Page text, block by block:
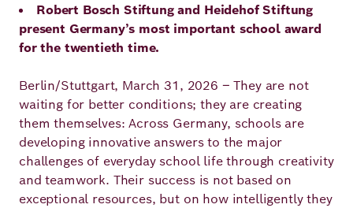
Career
Press
Publications
Contact
Our
Peace
Climate
Change
Migration
Ukraine
Robert Bosch Stiftung and Heidehof Stiftung
present Germany’s most important school award
for the twentieth time.
Berlin/Stuttgart, March 31, 2026 – They are not
waiting for better conditions; they are creating
them themselves: Across Germany, schools are
developing innovative answers to the major
challenges of everyday school life through creativity
and teamwork. Their success is not based on
exceptional resources, but on how intelligently they